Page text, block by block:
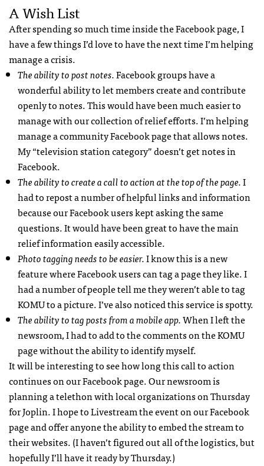
A Wish List
After spending so much time inside the Facebook page, I
have a few things I’d love to have the next time I’m helping
manage a crisis.
The ability to post notes.Facebook groups have a
wonderful ability to let members create and contribute
openly to notes. This would have been much easier to
manage with our collection of relief efforts. I’m helping
manage a community Facebook page that allows notes.
My “television station category” doesn’t get notes in
Facebook.
The ability to create a call to action at the top of the page.I
had to repost a number of helpful links and information
because our Facebook users kept asking the same
questions. It would have been great to have the main
relief information easily accessible.
Photo tagging needs to be easier.I know this is a new
feature where Facebook users can tag a page they like. I
had a number of people tell me they weren’t able to tag
KOMUto a picture. I’ve also noticed this service is spotty.
The ability to tag posts from a mobile app.When I left the
newsroom, I had to add to the comments on theKOMU
page without the ability to identify myself.
It will be interesting to see how long this call to action
continues on our Facebook page. Our newsroom is
planning a telethon with local organizations on Thursday
for Joplin. I hope to Livestream the event on our Facebook
page and offer anyone the ability to embed the stream to
their websites. (I haven’t figured out all of the logistics, but
hopefully I’ll have it ready by Thursday.)